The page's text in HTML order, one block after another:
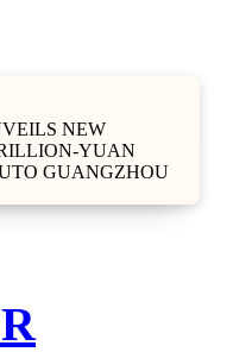
NEW
YUAN
GUANGZHOU